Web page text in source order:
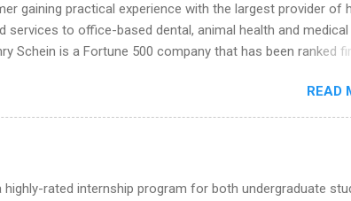
your resume and cover letter, network effectively, and avoid
that cost you opportunities. Why December Is the Ideal
Internship Search You don’t have to wait until spring to
gaining practical experience with the largest provider of
services to office-based dental, animal health and medical
Schein is a Fortune 500 company that has been ranked
degree in the medical field or in other areas may apply for
the U.S., Canada, UK, Germany, Ireland, Austria, Brazil
but can include accounting and finance, health and
IT and software development, business, sales, marketing
READ
highly-rated internship program for both undergraduate